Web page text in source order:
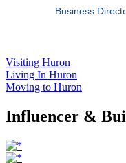
Business
Visiting Huron
Living In Huron
Moving to Huron
Influencer &